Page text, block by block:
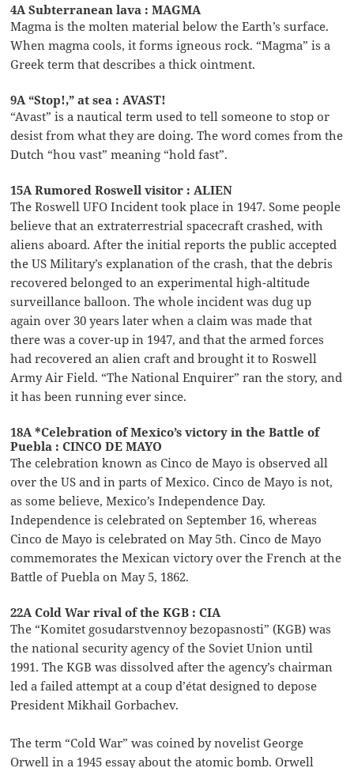
4A Subterranean lava : MAGMA
Magma is the molten material below the Earth’s surface.
When magma cools, it forms igneous rock. “Magma” is a
Greek term that describes a thick ointment.
9A “Stop!,” at sea : AVAST!
“Avast” is a nautical term used to tell someone to stop or
desist from what they are doing. The word comes from the
Dutch “hou vast” meaning “hold fast”.
15A Rumored Roswell visitor : ALIEN
The Roswell UFO Incident took place in 1947. Some people
believe that an extraterrestrial spacecraft crashed, with
aliens aboard. After the initial reports the public accepted
the US Military’s explanation of the crash, that the debris
recovered belonged to an experimental high-altitude
surveillance balloon. The whole incident was dug up
again over 30 years later when a claim was made that
there was a cover-up in 1947, and that the armed forces
had recovered an alien craft and brought it to Roswell
Army Air Field. “The National Enquirer” ran the story, and
it has been running ever since.
18A *Celebration of Mexico’s victory in the Battle of
Puebla : CINCO DE MAYO
The celebration known as Cinco de Mayo is observed all
over the US and in parts of Mexico. Cinco de Mayo is not,
as some believe, Mexico’s Independence Day.
Independence is celebrated on September 16, whereas
Cinco de Mayo is celebrated on May 5th. Cinco de Mayo
commemorates the Mexican victory over the French at the
Battle of Puebla on May 5, 1862.
22A Cold War rival of the KGB : CIA
The “Komitet gosudarstvennoy bezopasnosti” (KGB) was
the national security agency of the Soviet Union until
1991. The KGB was dissolved after the agency’s chairman
led a failed attempt at a coup d’état designed to depose
President Mikhail Gorbachev.
The term “Cold War” was coined by novelist George
Orwell in a 1945 essay about the atomic bomb. Orwell